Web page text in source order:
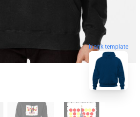
blank template